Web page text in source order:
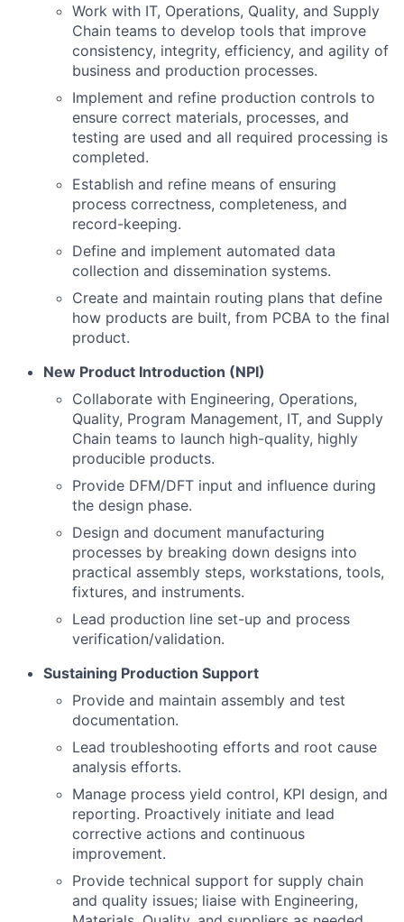
Work with IT, Operations, Quality, and Supply
Chain teams to develop tools that improve
consistency, integrity, efficiency, and agility of
business and production processes.
Implement and refine production controls to
ensure correct materials, processes, and
testing are used and all required processing is
completed.
Establish and refine means of ensuring
process correctness, completeness, and
record-keeping.
Define and implement automated data
collection and dissemination systems.
Create and maintain routing plans that define
how products are built, from PCBA to the final
product.
New Product Introduction (NPI)
Collaborate with Engineering, Operations,
Quality, Program Management, IT, and Supply
Chain teams to launch high-quality, highly
producible products.
Provide DFM/DFT input and influence during
the design phase.
Design and document manufacturing
processes by breaking down designs into
practical assembly steps, workstations, tools,
fixtures, and instruments.
Lead production line set-up and process
verification/validation.
Sustaining Production Support
Provide and maintain assembly and test
documentation.
Lead troubleshooting efforts and root cause
analysis efforts.
Manage process yield control, KPI design, and
reporting. Proactively initiate and lead
corrective actions and continuous
improvement.
Provide technical support for supply chain
and quality issues; liaise with Engineering,